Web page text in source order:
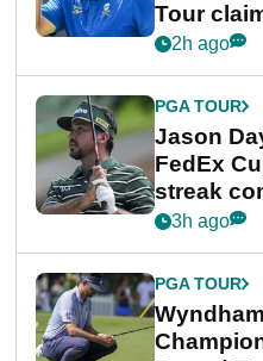
Tour
whirlwind
2h ago
PGA TOUR
Jason
FedEx
streak
crushing
3h ago
PGA TOUR
Wyndham